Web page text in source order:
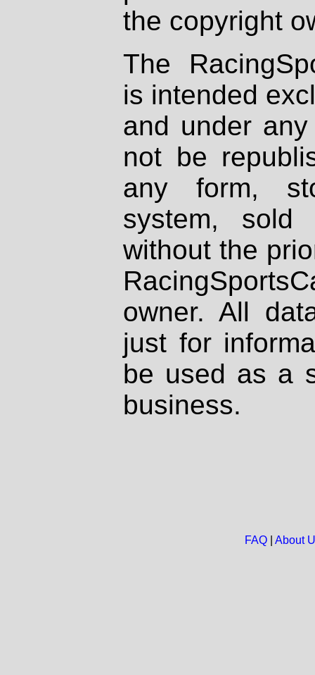
the copyright
The
is intended
and under
not be
any form,
system, sold
without the
owner. All
just for
be used as a
business.
FAQ| About